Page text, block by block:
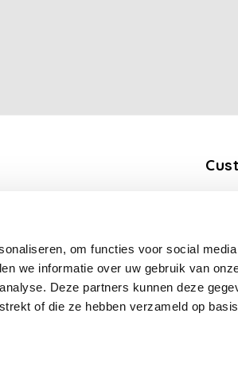
om functies voor social
we informatie over uw gebruik van
Deze partners kunnen deze
of die ze hebben verzameld op